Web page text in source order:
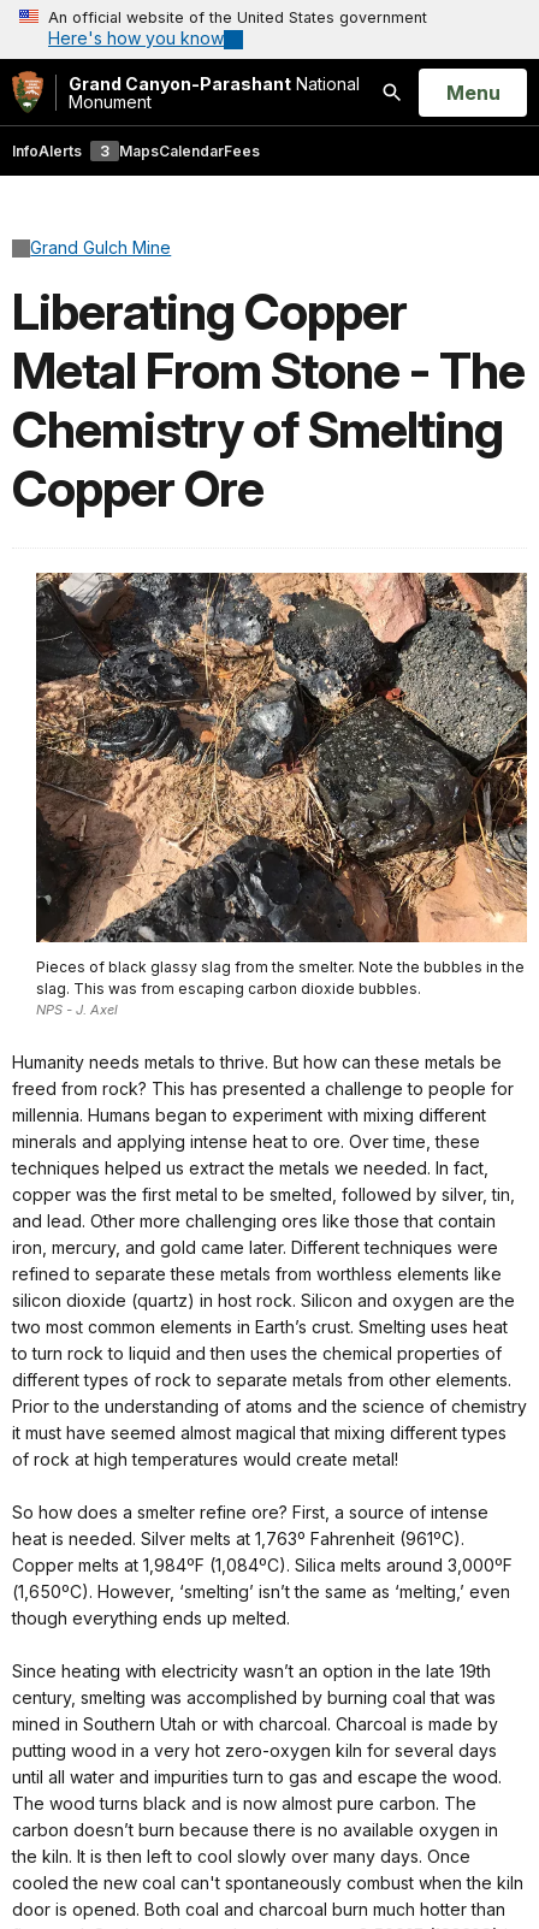
An official website of the United States government
Here's how you know
Grand Canyon-Parashant National
Monument
Search
Open
Menu
InfoAlerts 3 MapsCalendarFees
Grand Gulch Mine
Liberating Copper
Metal From Stone - The
Chemistry of Smelting
Copper Ore
Pieces of black glassy slag from the smelter. Note the bubbles in the
slag. This was from escaping carbon dioxide bubbles.
NPS - J. Axel
Humanity needs metals to thrive. But how can these metals be
freed from rock? This has presented a challenge to people for
millennia. Humans began to experiment with mixing different
minerals and applying intense heat to ore. Over time, these
techniques helped us extract the metals we needed. In fact,
copper was the first metal to be smelted, followed by silver, tin,
and lead. Other more challenging ores like those that contain
iron, mercury, and gold came later. Different techniques were
refined to separate these metals from worthless elements like
silicon dioxide (quartz) in host rock. Silicon and oxygen are the
two most common elements in Earth’s crust. Smelting uses heat
to turn rock to liquid and then uses the chemical properties of
different types of rock to separate metals from other elements.
Prior to the understanding of atoms and the science of chemistry
it must have seemed almost magical that mixing different types
of rock at high temperatures would create metal!
So how does a smelter refine ore? First, a source of intense
heat is needed. Silver melts at 1,763º Fahrenheit (961ºC).
Copper melts at 1,984ºF (1,084ºC). Silica melts around 3,000ºF
(1,650ºC). However, ‘smelting’ isn’t the same as ‘melting,’ even
though everything ends up melted.
Since heating with electricity wasn’t an option in the late 19th
century, smelting was accomplished by burning coal that was
mined in Southern Utah or with charcoal. Charcoal is made by
putting wood in a very hot zero-oxygen kiln for several days
until all water and impurities turn to gas and escape the wood.
The wood turns black and is now almost pure carbon. The
carbon doesn’t burn because there is no available oxygen in
the kiln. It is then left to cool slowly over many days. Once
cooled the new coal can't spontaneously combust when the kiln
door is opened. Both coal and charcoal burn much hotter than